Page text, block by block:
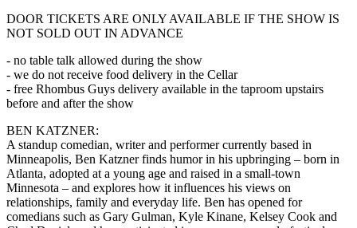
DOOR TICKETS ARE ONLY AVAILABLE IF THE SHOW IS
NOT SOLD OUT IN ADVANCE
- no table talk allowed during the show
- we do not receive food delivery in the Cellar
- free Rhombus Guys delivery available in the taproom upstairs
before and after the show
BEN KATZNER:
A standup comedian, writer and performer currently based in
Minneapolis, Ben Katzner finds humor in his upbringing – born in
Atlanta, adopted at a young age and raised in a small-town
Minnesota – and explores how it influences his views on
relationships, family and everyday life. Ben has opened for
comedians such as Gary Gulman, Kyle Kinane, Kelsey Cook and